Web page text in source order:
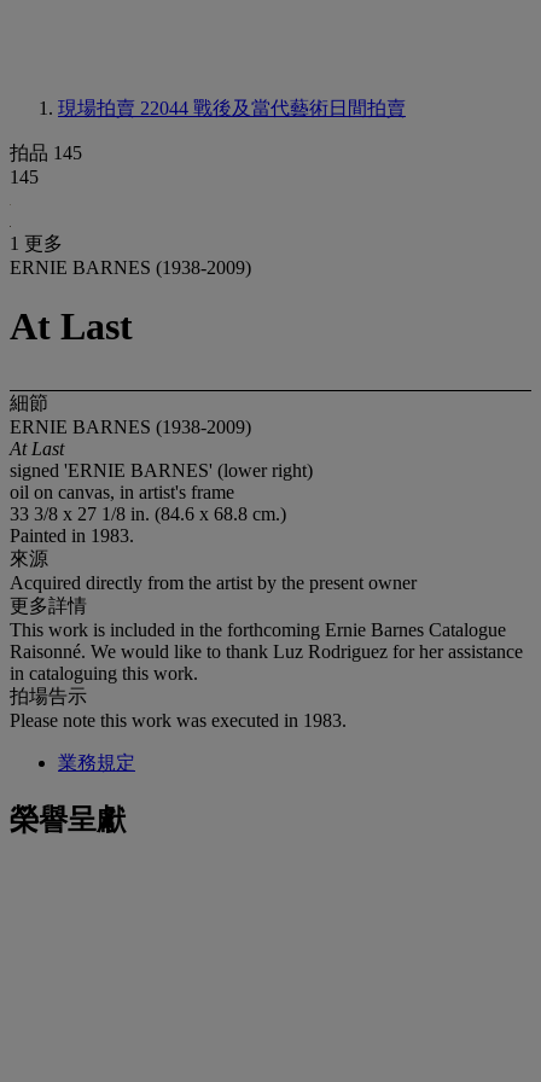
現場拍賣 22044 戰後及當代藝術日間拍賣
拍品 145
145
1 更多
ERNIE BARNES (1938-2009)
At Last
細節
ERNIE BARNES (1938-2009)
At Last
signed 'ERNIE BARNES' (lower right)
oil on canvas, in artist's frame
33 3/8 x 27 1/8 in. (84.6 x 68.8 cm.)
Painted in 1983.
來源
Acquired directly from the artist by the present owner
更多詳情
This work is included in the forthcoming Ernie Barnes Catalogue
Raisonné. We would like to thank Luz Rodriguez for her assistance
in cataloguing this work.
拍場告示
Please note this work was executed in 1983.
業務規定
榮譽呈獻